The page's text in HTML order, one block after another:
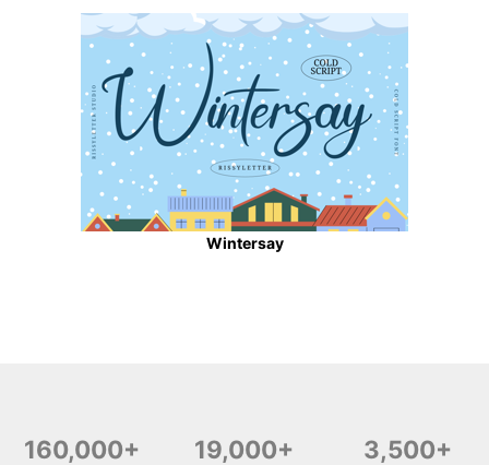
Wintersay
160,000+ 19,000+ 3,500+